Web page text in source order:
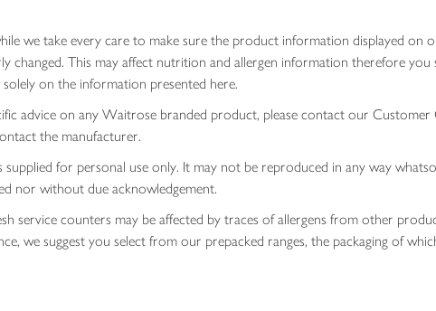
we take every care to make sure the product information displayed on
changed. This may affect nutrition and allergen information therefore
on the information presented here.
advice on any Waitrose branded product, please contact our Customer
the manufacturer.
supplied for personal use only. It may not be reproduced in any way
nor without due acknowledgement.
service counters may be affected by traces of allergens from other
we suggest you select from our prepacked ranges, the packaging of